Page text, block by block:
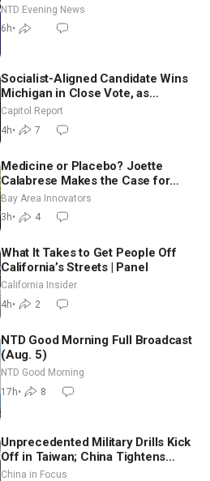
NTD Evening News
6h•
Socialist-Aligned Candidate Wins
Michigan in Close Vote, as
Missouri Democrats Say No to
Socialism
Capitol Report
4h• 7
Medicine or Placebo? Joette
Calabrese Makes the Case for
Homeopathy After 200 Years of
Controversy
Bay Area Innovators
3h• 4
What It Takes to Get People Off
California’s Streets | Panel
California Insider
4h• 2
NTD Good Morning Full Broadcast
(Aug. 5)
NTD Good Morning
17h• 8
Unprecedented Military Drills Kick
Off in Taiwan; China Tightens
Drone Export Controls
China in Focus